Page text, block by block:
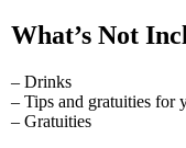
What’s Not
– Drinks
– Tips and gratuities for
– Gratuities